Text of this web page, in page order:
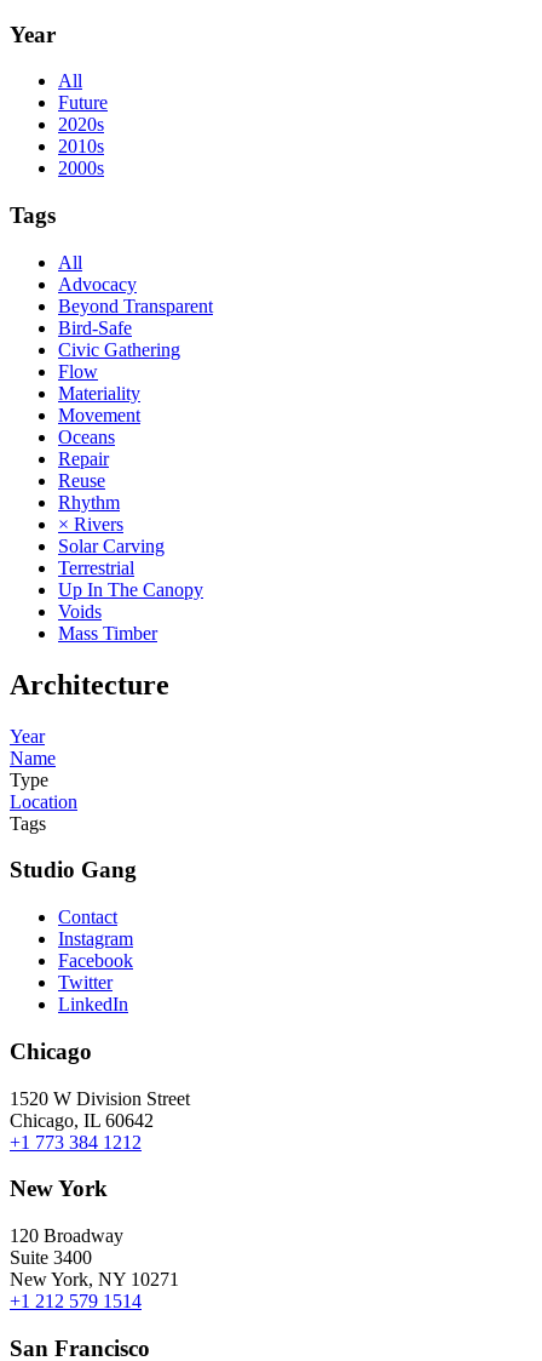
Year
All
Future
2020s
2010s
2000s
Tags
All
Advocacy
Beyond Transparent
Bird-Safe
Civic Gathering
Flow
Materiality
Movement
Oceans
Repair
Reuse
Rhythm
× Rivers
Solar Carving
Terrestrial
Up In The Canopy
Voids
Mass Timber
Architecture
Year
Name
Type
Location
Tags
Studio Gang
Contact
Instagram
Facebook
Twitter
LinkedIn
Chicago
1520 W Division Street
Chicago, IL 60642
+1 773 384 1212
New York
120 Broadway
Suite 3400
New York, NY 10271
+1 212 579 1514
San Francisco